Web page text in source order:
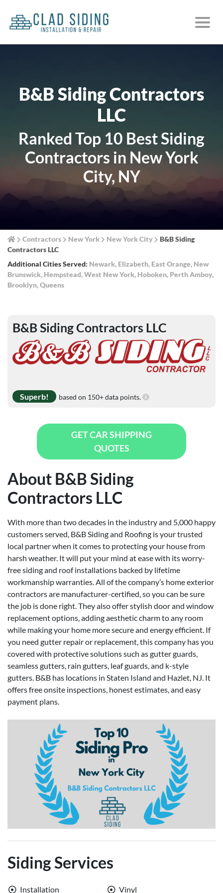
B&B Siding Contractors
LLC
Ranked Top 10 Best Siding
Contractors in New York
City, NY
Contractors New York New York City
B&B Siding
Contractors LLC
Additional Cities Served: Newark, Elizabeth, East Orange, New
Brunswick, Hempstead,West New York, Hoboken, Perth Amboy,
Brooklyn,Queens
B&B Siding Contractors LLC
Superb! based on 150+ data points.
GET CAR SHIPPING
QUOTES
About B&B Siding
Contractors LLC
With more than two decades in the industry and 5,000 happy
customers served, B&B Siding and Roofing is your trusted
local partner when it comes to protecting your house from
harsh weather. It will put your mind at ease with its worry-
free siding and roof installations backed by lifetime
workmanship warranties. All of the company’s home exterior
contractors are manufacturer-certified, so you can be sure
the job is done right. They also offer stylish door and window
replacement options, adding aesthetic charm to any room
while making your home more secure and energy efficient. If
you need gutter repair or replacement, this company has you
covered with protective solutions such as gutter guards,
seamless gutters, rain gutters, leaf guards, and k-style
gutters. B&B has locations in Staten Island and Hazlet, NJ. It
offers free onsite inspections, honest estimates, and easy
payment plans.
Siding Services
Installation Vinyl